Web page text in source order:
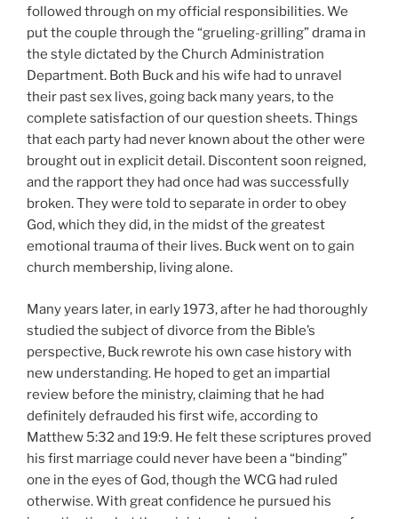
followed through on my official responsibilities. We
put the couple through the “grueling-grilling” drama in
the style dictated by the Church Administration
Department. Both Buck and his wife had to unravel
their past sex lives, going back many years, to the
complete satisfaction of our question sheets. Things
that each party had never known about the other were
brought out in explicit detail. Discontent soon reigned,
and the rapport they had once had was successfully
broken. They were told to separate in order to obey
God, which they did, in the midst of the greatest
emotional trauma of their lives. Buck went on to gain
church membership, living alone.
Many years later, in early 1973, after he had thoroughly
studied the subject of divorce from the Bible’s
perspective, Buck rewrote his own case history with
new understanding. He hoped to get an impartial
review before the ministry, claiming that he had
definitely defrauded his first wife, according to
Matthew 5:32 and 19:9. He felt these scriptures proved
his first marriage could never have been a “binding”
one in the eyes of God, though the WCG had ruled
otherwise. With great confidence he pursued his